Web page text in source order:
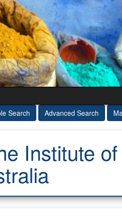
Search Advanced Search
Institute of